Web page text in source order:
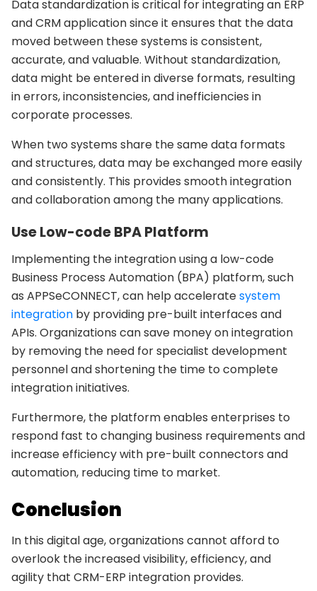
Data standardization is critical for integrating an ERP
and CRM application since it ensures that the data
moved between these systems is consistent,
accurate, and valuable. Without standardization,
data might be entered in diverse formats, resulting
in errors, inconsistencies, and inefficiencies in
corporate processes.
When two systems share the same data formats
and structures, data may be exchanged more easily
and consistently. This provides smooth integration
and collaboration among the many applications.
Use Low-code BPA Platform
Implementing the integration using a low-code
Business Process Automation (BPA) platform, such
as APPSeCONNECT, can help acceleratesystem
integration by providing pre-built interfaces and
APIs. Organizations can save money on integration
by removing the need for specialist development
personnel and shortening the time to complete
integration initiatives.
Furthermore, the platform enables enterprises to
respond fast to changing business requirements and
increase efficiency with pre-built connectors and
automation, reducing time to market.
Conclusion
In this digital age, organizations cannot afford to
overlook the increased visibility, efficiency, and
agility that CRM-ERP integration provides.